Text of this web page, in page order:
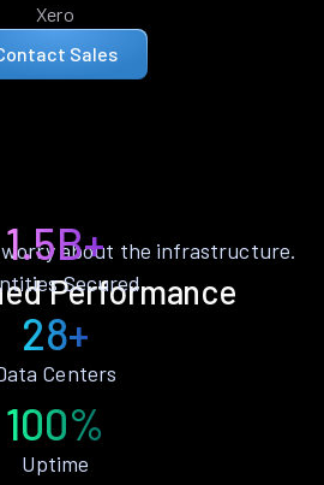
Xero
Sales
Performance
worry about the infrastructure.
1.5B+
Secured
28+
Centers
100%
Uptime